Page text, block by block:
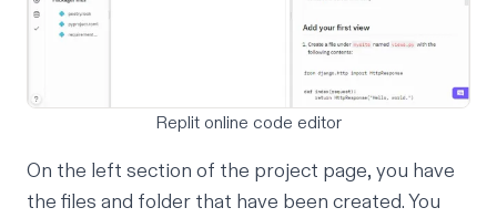
Replit online code editor
On the left section of the project page, you have
the files and folder that have been created. You